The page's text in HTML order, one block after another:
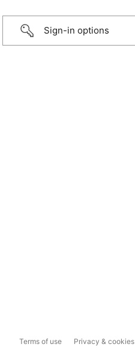
Sign-in options
Terms of use Privacy & cookies